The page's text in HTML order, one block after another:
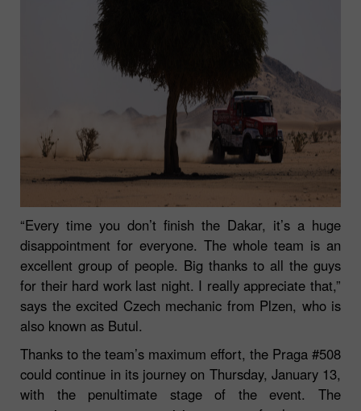
“Every time you don’t finish the Dakar, it’s a huge
disappointment for everyone. The whole team is an
excellent group of people. Big thanks to all the guys
for their hard work last night. I really appreciate that,”
says the excited Czech mechanic from Plzen, who is
also known as Butul.
Thanks to the team’s maximum effort, the Praga #508
could continue in its journey on Thursday, January 13,
with the penultimate stage of the event. The